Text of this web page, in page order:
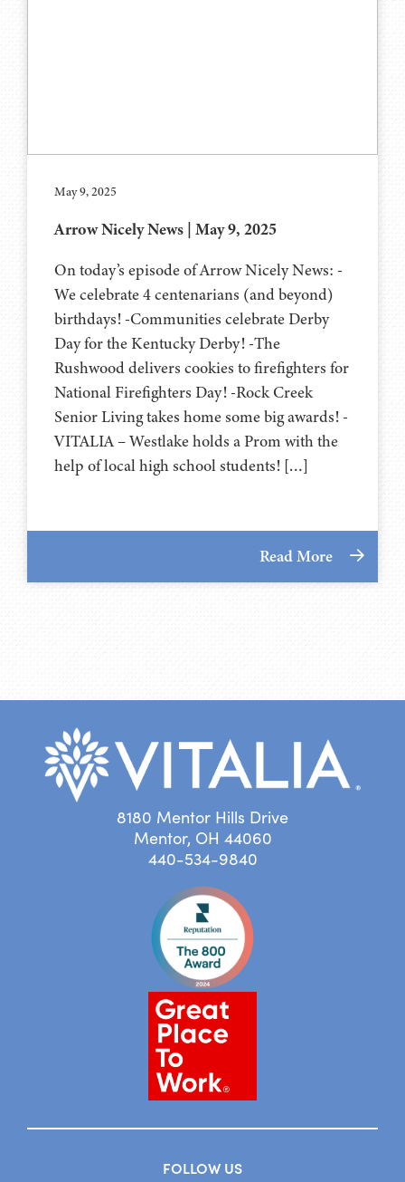
May 9, 2025
Arrow Nicely News | May 9, 2025
On today’s episode of Arrow Nicely News: -
We celebrate 4 centenarians (and beyond)
birthdays! -Communities celebrate Derby
Day for the Kentucky Derby! -The
Rushwood delivers cookies to firefighters for
National Firefighters Day! -Rock Creek
Senior Living takes home some big awards! -
VITALIA – Westlake holds a Prom with the
help of local high school students! […]
Read More
8180 Mentor Hills Drive
Mentor, OH 44060
440-534-9840
FOLLOW US